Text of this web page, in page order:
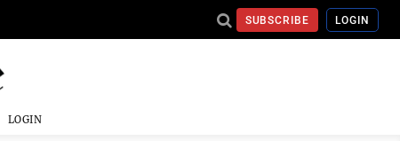
SUBSCRIBE LOGIN
LOGIN